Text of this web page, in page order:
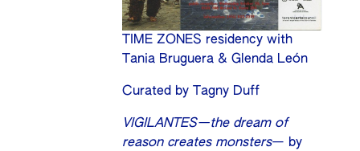
TIME ZONES residency with
Tania Bruguera & Glenda León
Curated by Tagny Duff
VIGILANTES—the dream of
reason creates monsters— by